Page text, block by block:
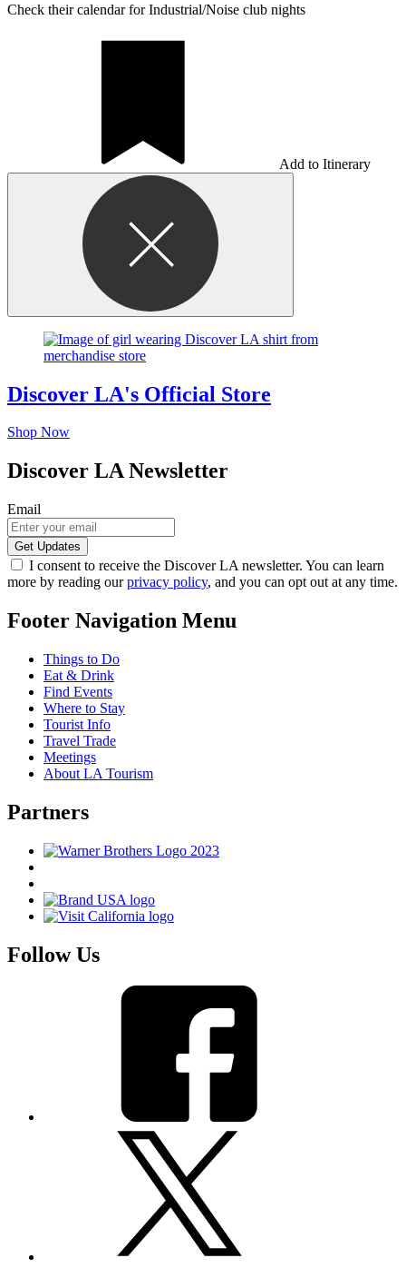
Check their calendar for Industrial/Noise club nights
Add to Itinerary
Discover LA's Official Store
Shop Now
Discover LA Newsletter
Email
I consent to receive the Discover LA newsletter. You can learn
more by reading ourprivacy policy, and you can opt out at any time.
Footer Navigation Menu
Things to Do
Eat & Drink
Find Events
Where to Stay
Tourist Info
Travel Trade
Meetings
About LA Tourism
Partners
Follow Us